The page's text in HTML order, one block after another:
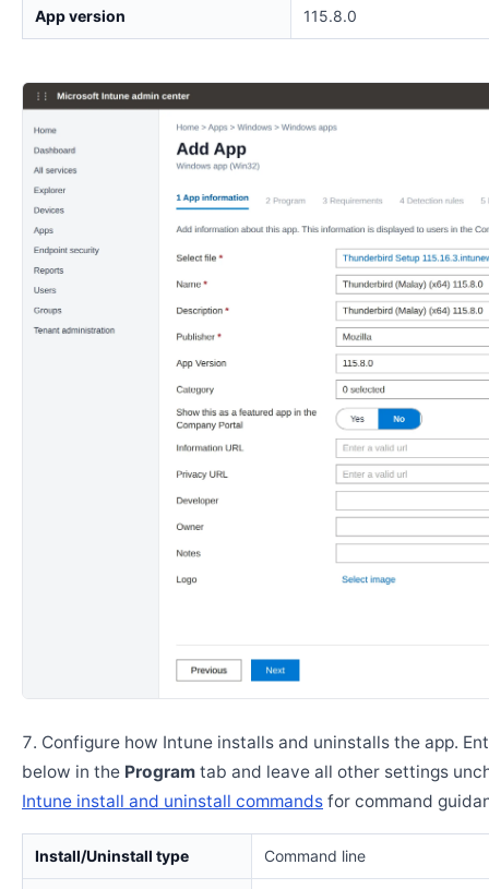
App version 115.8.0
Configure how Intune installs and uninstalls the app.
below in the Program tab and leave all other settings
Intune install and uninstall commands for command
Install/Uninstall type Command line